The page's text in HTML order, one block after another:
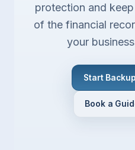
protection and
of the financial
your
Start
Book a